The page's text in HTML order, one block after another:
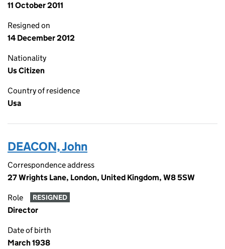
11 October 2011
Resigned on
14 December 2012
Nationality
Us Citizen
Country of residence
Usa
DEACON, John
Correspondence address
27 Wrights Lane, London, United Kingdom, W8 5SW
Role RESIGNED
Director
Date of birth
March 1938